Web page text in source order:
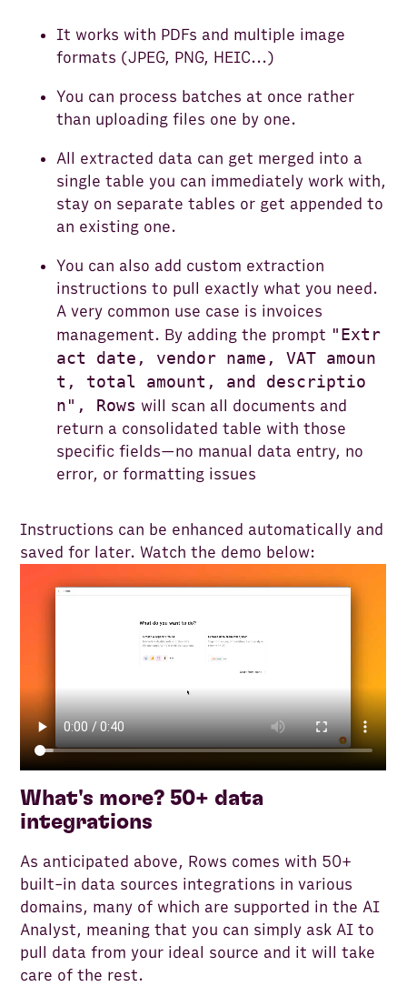
It works with PDFs and multiple image
formats (JPEG, PNG, HEIC...)
You can process batches at once rather
than uploading files one by one.
All extracted data can get merged into a
single table you can immediately work with,
stay on separate tables or get appended to
an existing one.
You can also add custom extraction
instructions to pull exactly what you need.
A very common use case is invoices
management. By adding the prompt "Extr
act date, vendor name, VAT amoun
t, total amount, and descriptio
n", Rows will scan all documents and
return a consolidated table with those
specific fields—no manual data entry, no
error, or formatting issues
Instructions can be enhanced automatically and
saved for later. Watch the demo below:
What's more? 50+ data
integrations
As anticipated above, Rows comes with 50+
built-in data sources integrations in various
domains, many of which are supported in the AI
Analyst, meaning that you can simply ask AI to
pull data from your ideal source and it will take
care of the rest.